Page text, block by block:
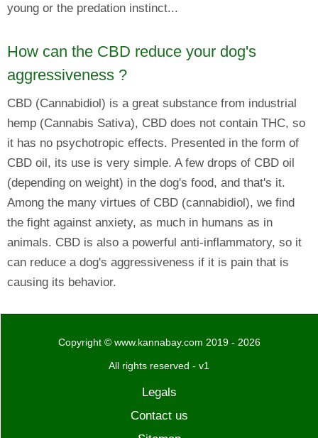
young or the predation instinct...
How can the CBD reduce your dog's
aggressiveness ?
CBD (Cannabidiol) is a great substance from industrial
hemp (Cannabis Sativa), CBD does not contain THC, so
it has no psychotropic effects. Presented in the form of
CBD oil, its use is very simple. A few drops of CBD oil
(depending on weight) in the dog's food, and that's it.
Among the many virtues of CBD (cannabidiol), we find
the fight against anxiety, as much in humans as in
animals. CBD is also a powerful anti-inflammatory, so it
can reduce a dog's aggressiveness if it is pain that is
causing its behavior.
Copyright © www.kannabay.com 2019 - 2026
All rights reserved - v1
Legals
Contact us